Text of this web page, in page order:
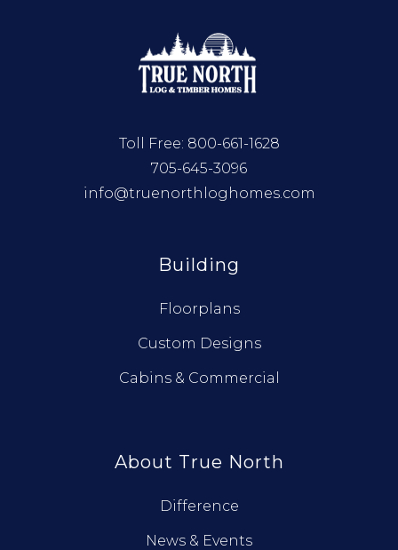
Toll Free: 800-661-1628
705-645-3096
info@truenorthloghomes.com
Building
Floorplans
Custom Designs
Cabins & Commercial
About True North
Difference
News & Events